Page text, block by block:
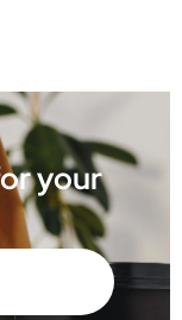
your